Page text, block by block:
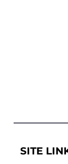
SITE